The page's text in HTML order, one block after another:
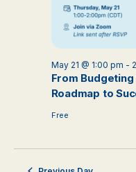
From
Roadmap to
May 21 @ 1:00 pm -
Free